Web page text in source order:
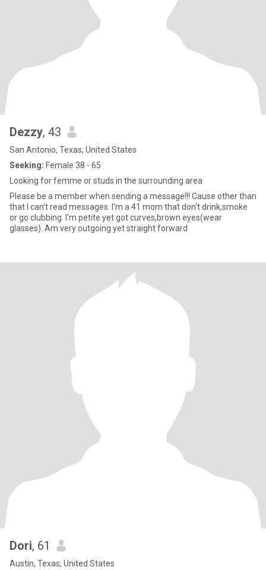
Dezzy, 43
San Antonio, Texas, United States
Seeking: Female 38 - 65
Looking for femme or studs in the surrounding area
Please be a member when sending a message!!! Cause other than
that I can’t read messages. I'm a 41 mom that don't drink,smoke
or go clubbing. I'm petite yet got curves,brown eyes(wear
glasses). Am very outgoing yet straight forward
Dori, 61
Austin, Texas, United States